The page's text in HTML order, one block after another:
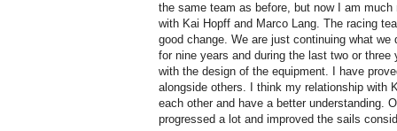
the same team as before, but now I am
with Kai Hopff and Marco Lang. The racing
good change. We are just continuing what
for nine years and during the last two or
with the design of the equipment. I have
alongside others. I think my relationship with
each other and have a better understanding.
progressed a lot and improved the sails